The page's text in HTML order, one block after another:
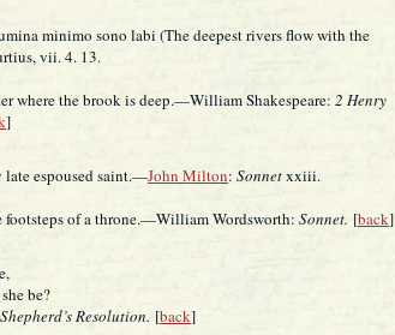
minimo sono labi (The deepest rivers flow with the
vii. 4. 13.
where the brook is deep.—William Shakespeare: 2 Henry
]
late espoused saint.—John Milton: Sonnetxxiii.
footsteps of a throne.—William Wordsworth: Sonnet. [back]
be?
Resolution. [back]